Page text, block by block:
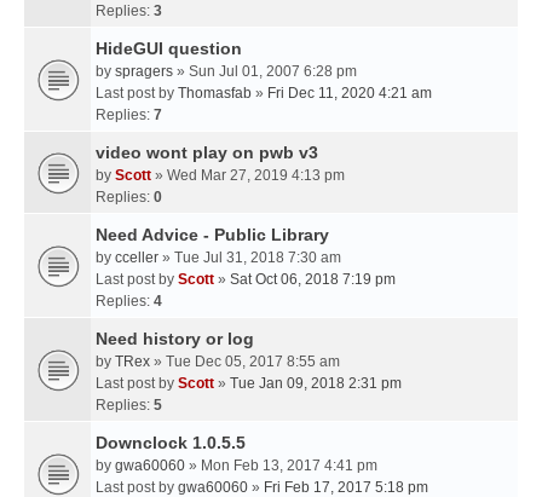
Replies: 3
HideGUI question
by spragers » Sun Jul 01, 2007 6:28 pm
Last post by Thomasfab » Fri Dec 11, 2020 4:21 am
Replies: 7
video wont play on pwb v3
by Scott » Wed Mar 27, 2019 4:13 pm
Replies: 0
Need Advice - Public Library
by cceller » Tue Jul 31, 2018 7:30 am
Last post by Scott » Sat Oct 06, 2018 7:19 pm
Replies: 4
Need history or log
by TRex » Tue Dec 05, 2017 8:55 am
Last post by Scott » Tue Jan 09, 2018 2:31 pm
Replies: 5
Downclock 1.0.5.5
by gwa60060 » Mon Feb 13, 2017 4:41 pm
Last post by gwa60060 » Fri Feb 17, 2017 5:18 pm